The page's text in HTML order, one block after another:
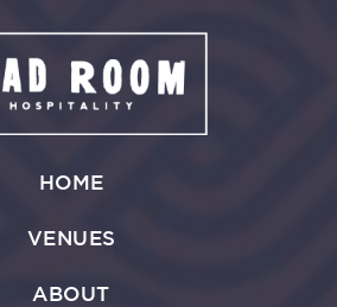
HOME
VENUES
ABOUT